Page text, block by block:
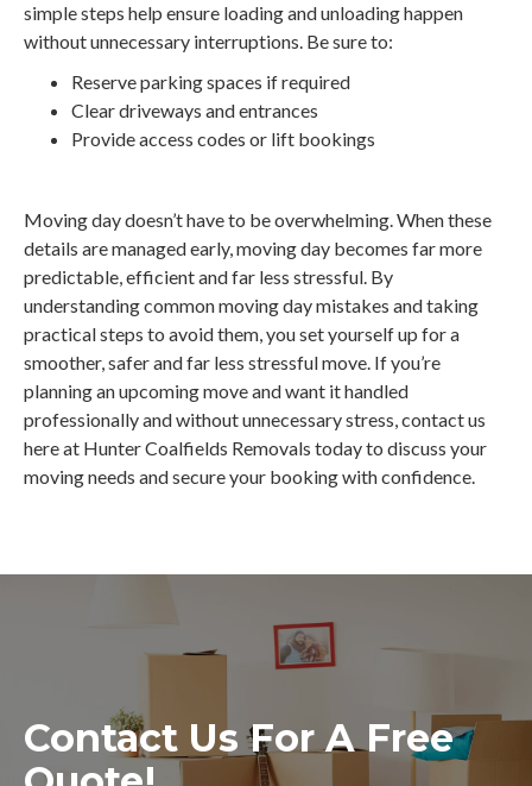
simple steps help ensure loading and unloading happen
without unnecessary interruptions. Be sure to:
Reserve parking spaces if required
Clear driveways and entrances
Provide access codes or lift bookings
Moving day doesn’t have to be overwhelming. When these
details are managed early, moving day becomes far more
predictable, efficient and far less stressful. By
understanding common moving day mistakes and taking
practical steps to avoid them, you set yourself up for a
smoother, safer and far less stressful move. If you’re
planning an upcoming move and want it handled
professionally and without unnecessary stress, contact us
here at Hunter Coalfields Removals today to discuss your
moving needs and secure your booking with confidence.
Contact Us For A Free